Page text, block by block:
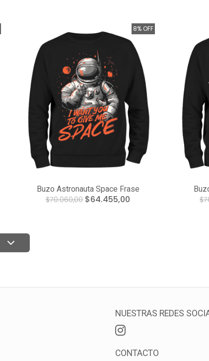
8% OFF
Buzo Astronauta Space Frase
$70.060,00 $64.455,00
NUESTRAS REDES
CONTACTO